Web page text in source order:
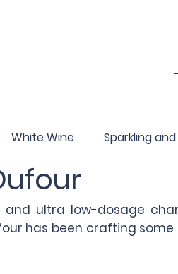
White Wine Sparkling
ultra low-dosage
has been crafting